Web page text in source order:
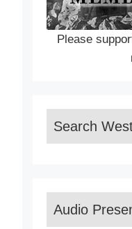
Please
Search
Audio